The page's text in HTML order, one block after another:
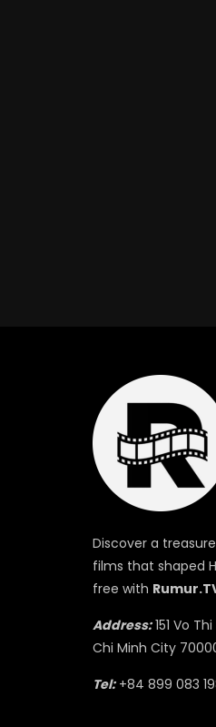
Discover a
films that shaped
free with
Address:151 Vo
Chi Minh City
Tel:+84 899 083